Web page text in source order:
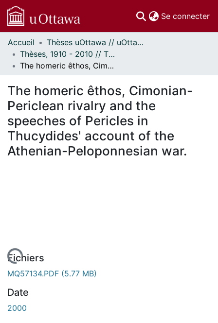
Se connecter
Communautés
et collections
Parcourir
À propos
Accueil
Thèses uOttawa // uOttawa Theses
Thèses, 1910 - 2010 // Theses, 1910 - 2010
The homeric êthos, Cimonian-Periclean rivalry and the speeches of Pericles in Thucydides' account of the Athenian-Peloponnesian war.
The homeric êthos, Cimonian-
Periclean rivalry and the
speeches of Pericles in
Thucydides' account of the
Athenian-Peloponnesian war.
Fichiers
MQ57134.PDF (5.77 MB)
Date
2000